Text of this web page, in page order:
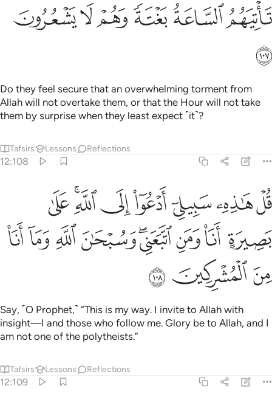
ﱩﱪﱫﱬﱭﱮ
ﱯ
Do they feel secure that an overwhelming torment from
Allah will not overtake them, or that the Hour will not take
them by surprise when they least expect ˹it˺?
Tafsirs Lessons Reflections
12:108
قل هاذه سبيلي ادعو الى الله على بصيرة انا ومن اتبعني وسبحان الله
قُلْ هَـٰذِهِۦ سَبِيلِىٓ أَدْعُوٓا۟ إِلَى ٱللَّهِ ۚ عَلَىٰ بَصِيرَةٍ أَنَا۠ وَمَنِ
ﱰﱱﱲﱳﱴﱵﱶﱷ
ﱸ ﱹﱺﱻﱼﱽﱾ ﱿﲀ
ﲁﲂﲃ
Say, ˹O Prophet,˺ “This is my way. I invite to Allah with
insight—I and those who follow me. Glory be to Allah, and I
am not one of the polytheists.”
Tafsirs Lessons Reflections
12:109